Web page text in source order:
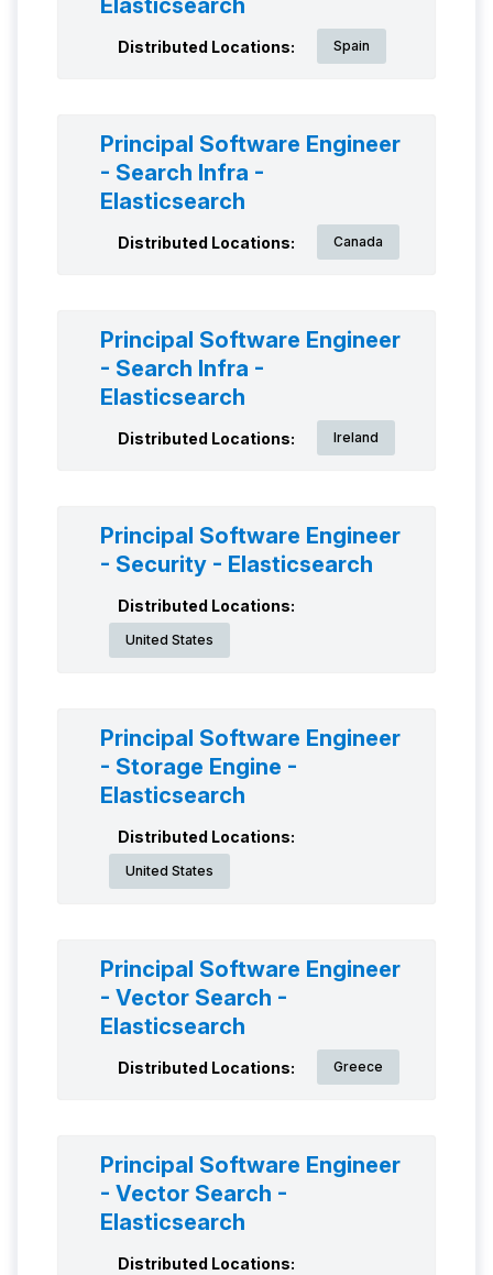
Elasticsearch
Distributed Locations: Spain
Principal Software Engineer
- Search Infra -
Elasticsearch
Distributed Locations: Canada
Principal Software Engineer
- Search Infra -
Elasticsearch
Distributed Locations: Ireland
Principal Software Engineer
- Security - Elasticsearch
Distributed Locations:
United States
Principal Software Engineer
- Storage Engine -
Elasticsearch
Distributed Locations:
United States
Principal Software Engineer
- Vector Search -
Elasticsearch
Distributed Locations: Greece
Principal Software Engineer
- Vector Search -
Elasticsearch
Distributed Locations: